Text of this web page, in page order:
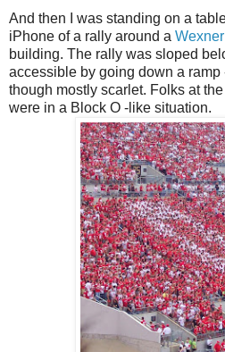
And then I was standing on a
iPhone of a rally around a
building. The rally was sloped
accessible by going down a ramp
though mostly scarlet. Folks at
were in a Block O -like situation.